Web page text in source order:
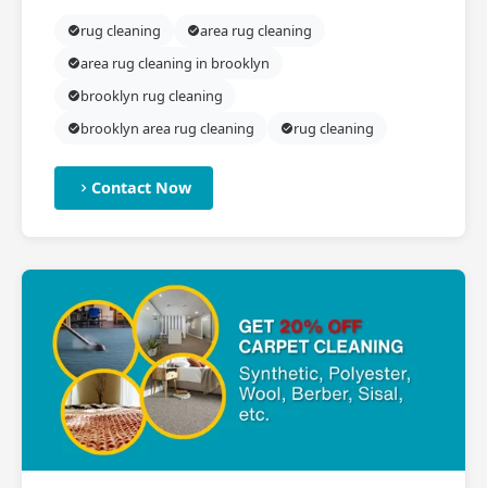
rug cleaning
area rug cleaning
area rug cleaning in brooklyn
brooklyn rug cleaning
brooklyn area rug cleaning
rug cleaning
Contact Now